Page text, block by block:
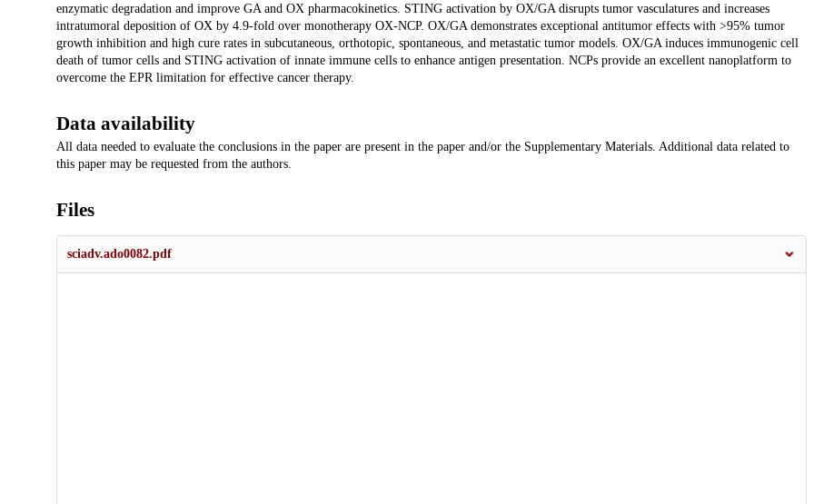
enzymatic degradation and improve GA and OX pharmacokinetics. STING activation by OX/GA disrupts tumor vasculatures and increases
intratumoral deposition of OX by 4.9-fold over monotherapy OX-NCP. OX/GA demonstrates exceptional antitumor effects with >95% tumor
growth inhibition and high cure rates in subcutaneous, orthotopic, spontaneous, and metastatic tumor models. OX/GA induces immunogenic cell
death of tumor cells and STING activation of innate immune cells to enhance antigen presentation. NCPs provide an excellent nanoplatform to
overcome the EPR limitation for effective cancer therapy.
Data availability
All data needed to evaluate the conclusions in the paper are present in the paper and/or the Supplementary Materials. Additional data related to
this paper may be requested from the authors.
Files
sciadv.ado0082.pdf